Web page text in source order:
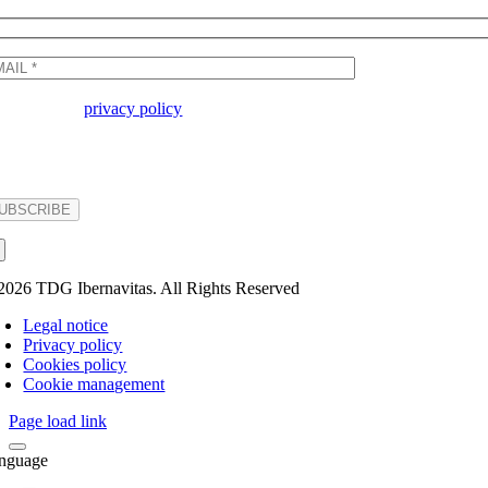
I accept theprivacy policy
party by checking the box and sending their data. Rights: Access, rectify and delete data, as
TDG Ibernavitas. All Rights Reserved
Legal notice
Privacy policy
Cookies policy
Cookie management
Page load link